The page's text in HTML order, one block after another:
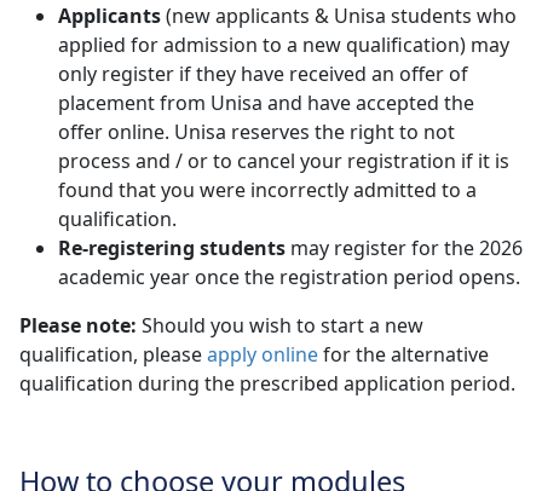
Applicants(new applicants & Unisa students who
applied for admission to a new qualification) may
only register if they have received an offer of
placement from Unisa and have accepted the
offer online. Unisa reserves the right to not
process and / or to cancel your registration if it is
found that you were incorrectly admitted to a
qualification.
Re-registering students may register for the 2026
academic year once the registration period opens.
Please note: Should you wish to start a new
qualification, pleaseapply onlinefor the alternative
qualification during the prescribed application period.
How to choose your modules